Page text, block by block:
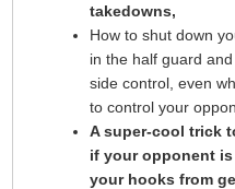
takedowns,
How to shut down
in the half guard
side control, even
to control your
A super-cool trick
if your opponent
your hooks from